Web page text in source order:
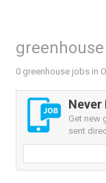
0 greenhouse jobs in
Never
Get new
sent